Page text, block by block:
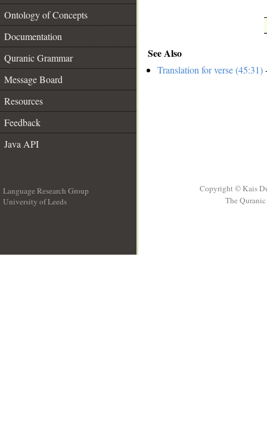
Ontology of Concepts
Documentation
Quranic Grammar
Message Board
Resources
Feedback
Java API
See Also
Translation for verse (45:31)
Language Research Group
University of Leeds
Copyright © Kais
The